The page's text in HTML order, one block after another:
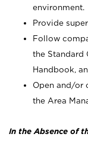
environment.
Provide
Follow
the Standard
Handbook,
Open and/or
the Area
In the Absence of